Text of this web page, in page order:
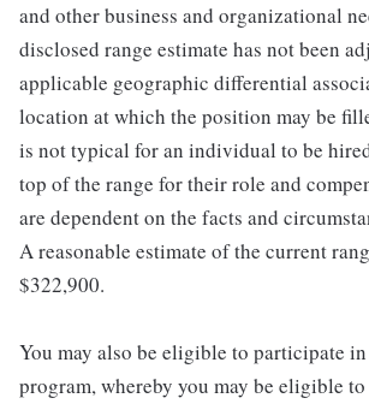
and other business and organizational
disclosed range estimate has not been
applicable geographic differential
location at which the position may be
is not typical for an individual to be
top of the range for their role and
are dependent on the facts and
A reasonable estimate of the current
$322,900.
You may also be eligible to participate
program, whereby you may be eligible